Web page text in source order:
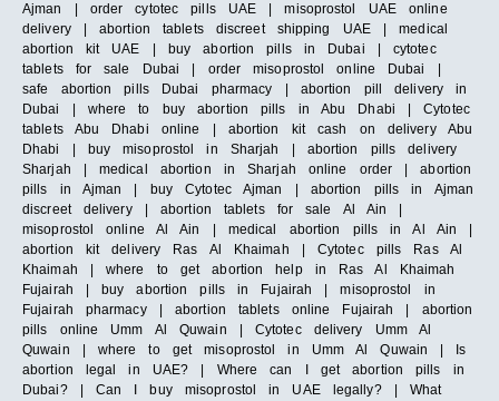
Ajman | order cytotec pills UAE | misoprostol UAE online
delivery | abortion tablets discreet shipping UAE | medical
abortion kit UAE | buy abortion pills in Dubai | cytotec
tablets for sale Dubai | order misoprostol online Dubai |
safe abortion pills Dubai pharmacy | abortion pill delivery in
Dubai | where to buy abortion pills in Abu Dhabi | Cytotec
tablets Abu Dhabi online | abortion kit cash on delivery Abu
Dhabi | buy misoprostol in Sharjah | abortion pills delivery
Sharjah | medical abortion in Sharjah online order | abortion
pills in Ajman | buy Cytotec Ajman | abortion pills in Ajman
discreet delivery | abortion tablets for sale Al Ain |
misoprostol online Al Ain | medical abortion pills in Al Ain |
abortion kit delivery Ras Al Khaimah | Cytotec pills Ras Al
Khaimah | where to get abortion help in Ras Al Khaimah
Fujairah | buy abortion pills in Fujairah | misoprostol in
Fujairah pharmacy | abortion tablets online Fujairah | abortion
pills online Umm Al Quwain | Cytotec delivery Umm Al
Quwain | where to get misoprostol in Umm Al Quwain | Is
abortion legal in UAE? | Where can I get abortion pills in
Dubai? | Can I buy misoprostol in UAE legally? | What